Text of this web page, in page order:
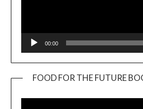
00:00
FOOD FOR THE FUTURE